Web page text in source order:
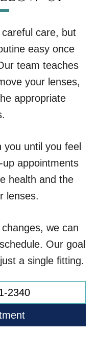
care, but
easy once
team teaches
your lenses,
appropriate
until you feel
appointments
health and the
lenses.
we can
Our goal
a single fitting.
2340